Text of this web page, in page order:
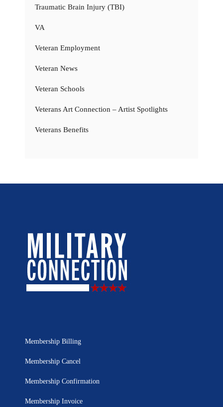
Traumatic Brain Injury (TBI)
VA
Veteran Employment
Veteran News
Veteran Schools
Veterans Art Connection – Artist Spotlights
Veterans Benefits
Membership Billing
Membership Cancel
Membership Confirmation
Membership Invoice